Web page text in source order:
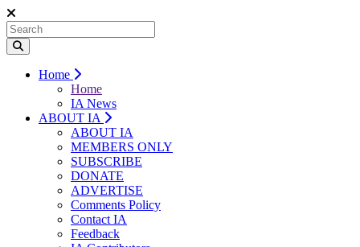
Home
Home
IA News
ABOUT IA
ABOUT IA
MEMBERS ONLY
SUBSCRIBE
DONATE
ADVERTISE
Comments Policy
Contact IA
Feedback